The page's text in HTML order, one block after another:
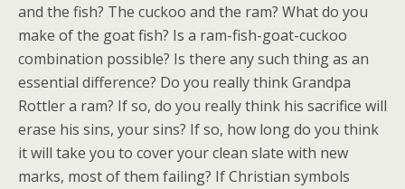
and the fish? The cuckoo and the ram? What do you
make of the goat fish? Is a ram-fish-goat-cuckoo
combination possible? Is there any such thing as an
essential difference? Do you really think Grandpa
Rottler a ram? If so, do you really think his sacrifice will
erase his sins, your sins? If so, how long do you think
it will take you to cover your clean slate with new
marks, most of them failing? If Christian symbols